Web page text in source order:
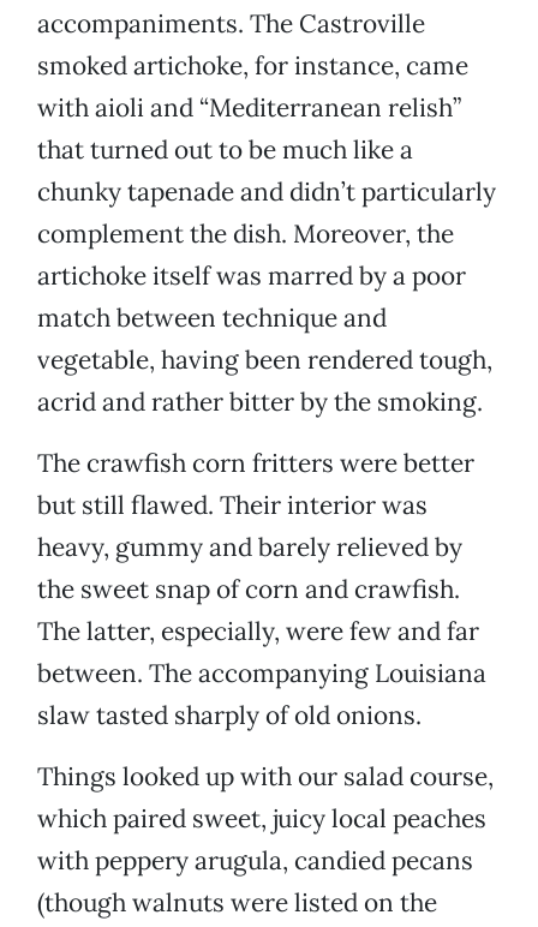
accompaniments. The Castroville
smoked artichoke, for instance, came
with aioli and “Mediterranean relish”
that turned out to be much like a
chunky tapenade and didn’t particularly
complement the dish. Moreover, the
artichoke itself was marred by a poor
match between technique and
vegetable, having been rendered tough,
acrid and rather bitter by the smoking.
The crawfish corn fritters were better
but still flawed. Their interior was
heavy, gummy and barely relieved by
the sweet snap of corn and crawfish.
The latter, especially, were few and far
between. The accompanying Louisiana
slaw tasted sharply of old onions.
Things looked up with our salad course,
which paired sweet, juicy local peaches
with peppery arugula, candied pecans
(though walnuts were listed on the